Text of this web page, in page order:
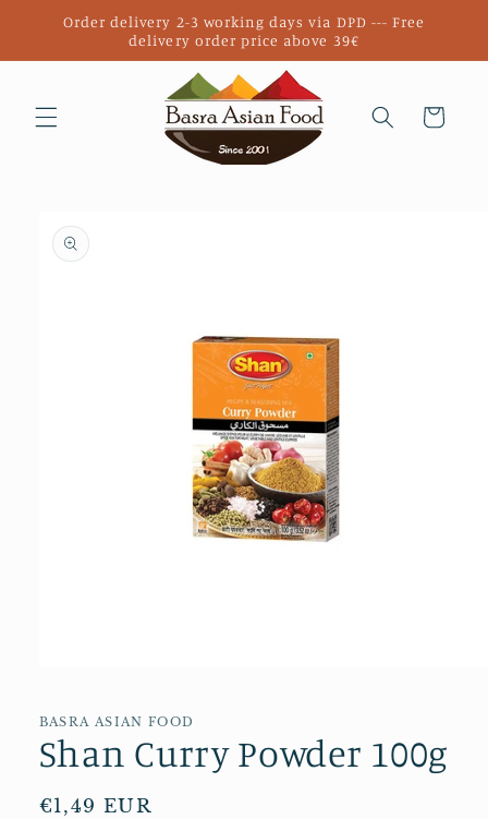
Skip to
Order delivery 2-3 working days via DPD --- Free
delivery order price above 39€
Cart
product
information
in
modal
BASRA ASIAN FOOD
Shan Curry Powder 100g
Regular
€1,49 EUR